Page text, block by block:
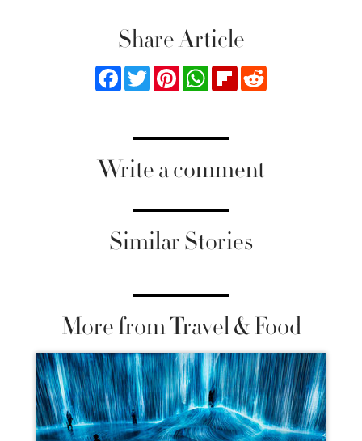
Share Article
FacebookTwitterPinterestWhatsApp
Flipboard
Write a comment
Similar Stories
More from Travel & Food